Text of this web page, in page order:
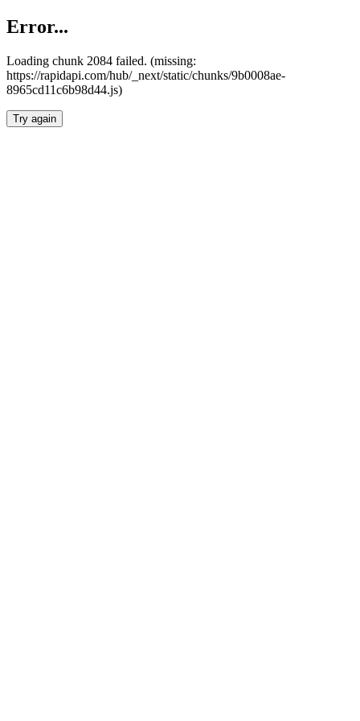
Error...
Loading chunk 2084 failed. (missing:
https://rapidapi.com/hub/_next/static/chunks/9b0008ae-
8965cd11c6b98d44.js)
Try again